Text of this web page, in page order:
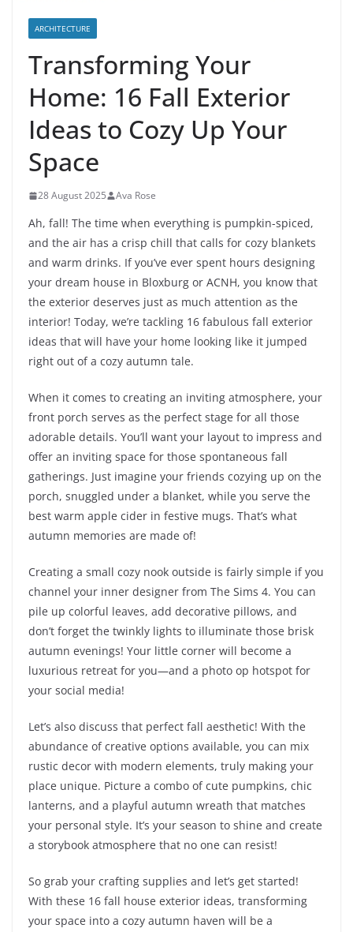
ARCHITECTURE
Transforming Your
Home: 16 Fall Exterior
Ideas to Cozy Up Your
Space
28 August 2025 Ava Rose
Ah, fall! The time when everything is pumpkin-spiced,
and the air has a crisp chill that calls for cozy blankets
and warm drinks. If you’ve ever spent hours designing
your dream house in Bloxburg or ACNH, you know that
the exterior deserves just as much attention as the
interior! Today, we’re tackling 16 fabulous fall exterior
ideas that will have your home looking like it jumped
right out of a cozy autumn tale.
When it comes to creating an inviting atmosphere, your
front porch serves as the perfect stage for all those
adorable details. You’ll want your layout to impress and
offer an inviting space for those spontaneous fall
gatherings. Just imagine your friends cozying up on the
porch, snuggled under a blanket, while you serve the
best warm apple cider in festive mugs. That’s what
autumn memories are made of!
Creating a small cozy nook outside is fairly simple if you
channel your inner designer from The Sims 4. You can
pile up colorful leaves, add decorative pillows, and
don’t forget the twinkly lights to illuminate those brisk
autumn evenings! Your little corner will become a
luxurious retreat for you—and a photo op hotspot for
your social media!
Let’s also discuss that perfect fall aesthetic! With the
abundance of creative options available, you can mix
rustic decor with modern elements, truly making your
place unique. Picture a combo of cute pumpkins, chic
lanterns, and a playful autumn wreath that matches
your personal style. It’s your season to shine and create
a storybook atmosphere that no one can resist!
So grab your crafting supplies and let’s get started!
With these 16 fall house exterior ideas, transforming
your space into a cozy autumn haven will be a